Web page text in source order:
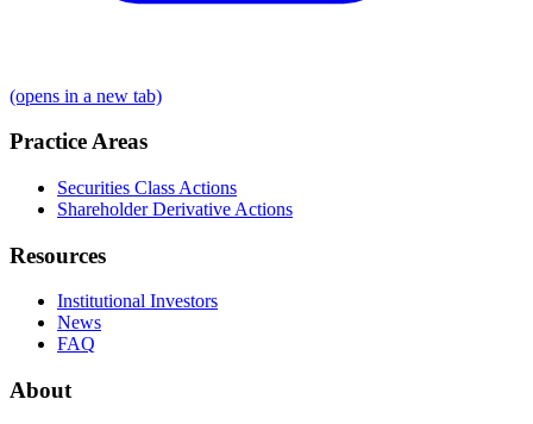
(opens in a new tab)
Practice Areas
Securities Class Actions
Shareholder Derivative Actions
Resources
Institutional Investors
News
FAQ
About